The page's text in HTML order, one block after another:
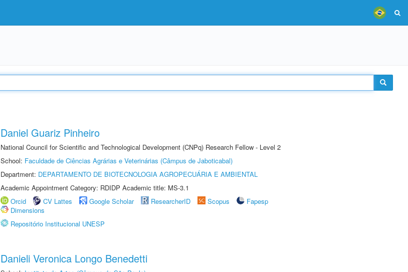
Daniel Guariz Pinheiro
National Council for Scientific and Technological Development (CNPq) Research Fellow - Level 2
School: Faculdade de Ciências Agrárias e Veterinárias (Câmpus de Jaboticabal)
Department: DEPARTAMENTO DE BIOTECNOLOGIA AGROPECUÁRIA E AMBIENTAL
Academic Appointment Category: RDIDP Academic title: MS-3.1
Orcid
CV Lattes Google Scholar ResearcherID Scopus
Fapesp
Dimensions
Repositório Institucional UNESP
Danieli Veronica Longo Benedetti